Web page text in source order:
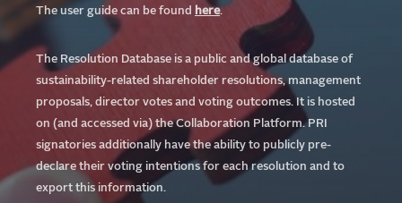
The user guide can be found
here.
The Resolution Database is a public and global database of
sustainability-related shareholder resolutions, management
proposals, director votes and voting outcomes. It is hosted
on (and accessed via) the Collaboration Platform.PRI
signatories additionally have the ability to publicly pre-
declare their voting intentions for each resolution and to
export this information.